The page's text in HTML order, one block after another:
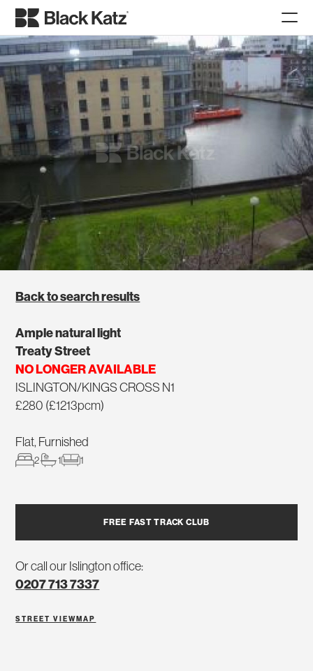
Back to search results
Ample natural light
Treaty Street
NO LONGER AVAILABLE
ISLINGTON/KINGS CROSS N1
£280 (£1213pcm)
Flat, Furnished
2 1 1
FREE FAST TRACK CLUB
Or call our Islington office:
0207 713 7337
STREET VIEW MAP